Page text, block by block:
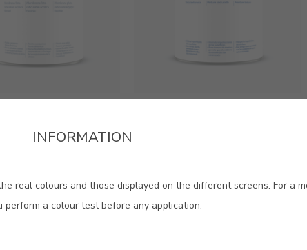
matt
INFORMATION
real colours and those displayed on the different screens. For a
perform a colour test before any application.